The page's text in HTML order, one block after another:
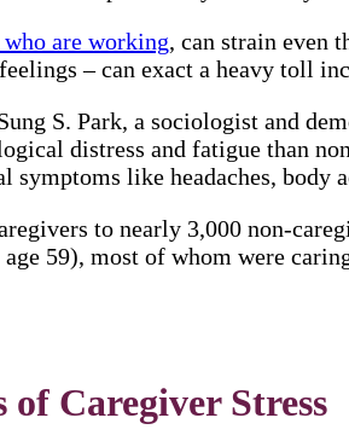
are working, can strain even
– can exact a heavy toll
S. Park, a sociologist and
distress and fatigue than
like headaches, body
to nearly 3,000 non-
59), most of whom were
Caregiver Stress